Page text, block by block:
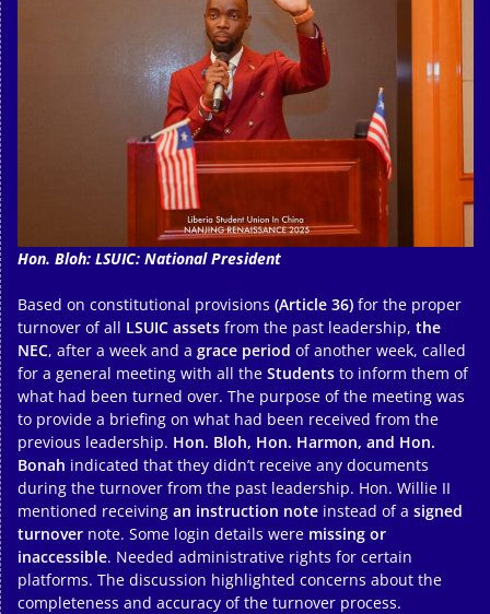
Hon. Bloh: LSUIC: National President
Based on constitutional provisions (Article 36) for the proper
turnover of all LSUIC assets from the past leadership, the
NEC, after a week and a grace period of another week, called
for a general meeting with all the Students to inform them of
what had been turned over. The purpose of the meeting was
to provide a briefing on what had been received from the
previous leadership. Hon. Bloh, Hon. Harmon, and Hon.
Bonah indicated that they didn’t receive any documents
during the turnover from the past leadership. Hon. Willie II
mentioned receiving an instruction note instead of a signed
turnover note. Some login details were missing or
inaccessible. Needed administrative rights for certain
platforms. The discussion highlighted concerns about the
completeness and accuracy of the turnover process.